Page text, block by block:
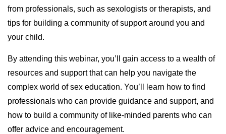
from professionals, such as sexologists or therapists, and
tips for building a community of support around you and
your child.
By attending this webinar, you’ll gain access to a wealth of
resources and support that can help you navigate the
complex world of sex education. You’ll learn how to find
professionals who can provide guidance and support, and
how to build a community of like-minded parents who can
offer advice and encouragement.